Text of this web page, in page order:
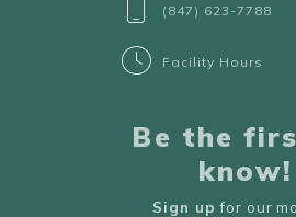
(847) 623-7788
Facility Hours
Be the
know!
Sign up for our